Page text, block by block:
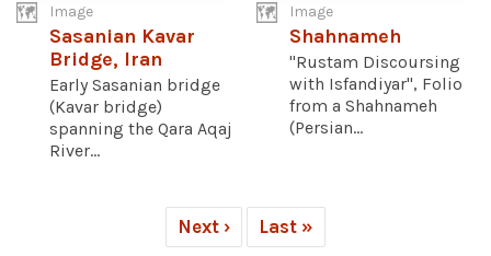
Image
Sasanian Kavar
Bridge, Iran
Early Sasanian bridge
(Kavar bridge)
spanning the Qara Aqaj
River...
Image
Shahnameh
"Rustam Discoursing
with Isfandiyar", Folio
from a Shahnameh
(Persian...
Next › Last »